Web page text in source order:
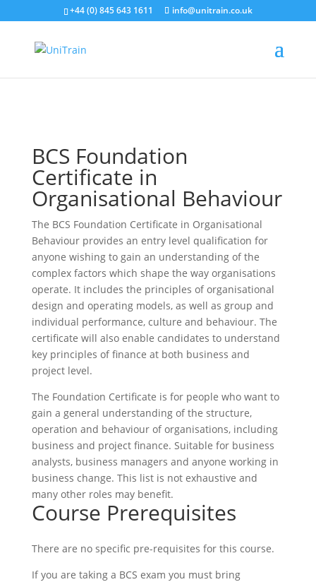
Search Button
Search for:
+44 (0) 845 643 1611 info@unitrain.co.uk
BCS Foundation
Certificate in
Organisational Behaviour
The BCS Foundation Certificate in Organisational
Behaviour provides an entry level qualification for
anyone wishing to gain an understanding of the
complex factors which shape the way organisations
operate. It includes the principles of organisational
design and operating models, as well as group and
individual performance, culture and behaviour. The
certificate will also enable candidates to understand
key principles of finance at both business and
project level.
The Foundation Certificate is for people who want to
gain a general understanding of the structure,
operation and behaviour of organisations, including
business and project finance. Suitable for business
analysts, business managers and anyone working in
business change. This list is not exhaustive and
many other roles may benefit.
Course Prerequisites
There are no specific pre-requisites for this course.
If you are taking a BCS exam you must bring